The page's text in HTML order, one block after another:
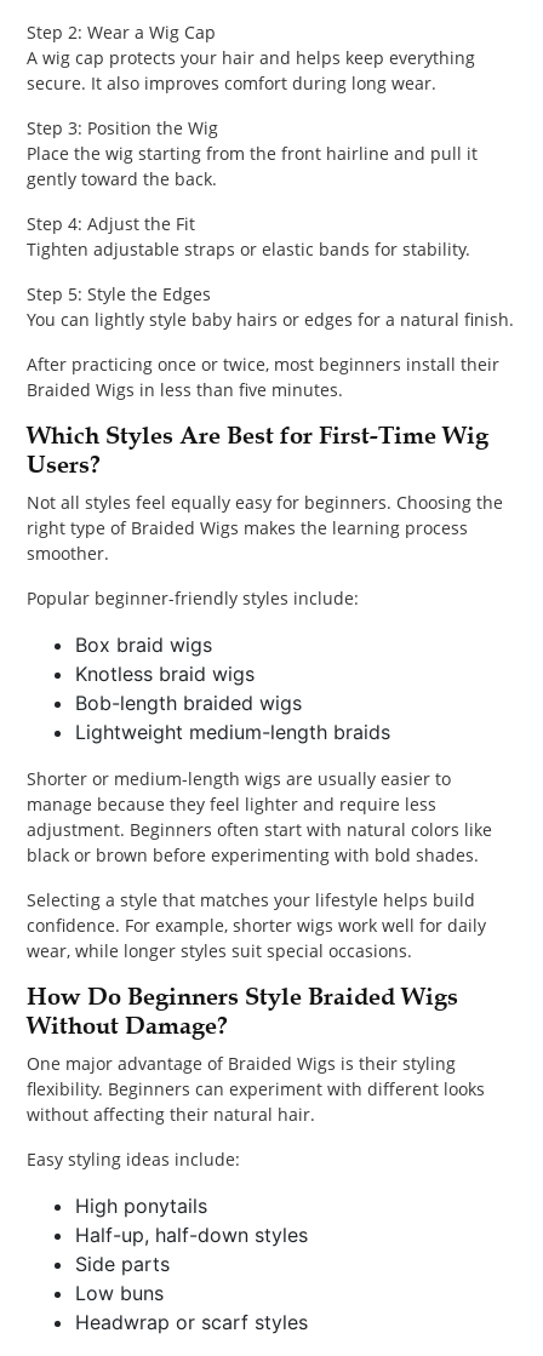
Step 2: Wear a Wig Cap
A wig cap protects your hair and helps keep everything
secure. It also improves comfort during long wear.
Step 3: Position the Wig
Place the wig starting from the front hairline and pull it
gently toward the back.
Step 4: Adjust the Fit
Tighten adjustable straps or elastic bands for stability.
Step 5: Style the Edges
You can lightly style baby hairs or edges for a natural finish.
After practicing once or twice, most beginners install their
Braided Wigs in less than five minutes.
Which Styles Are Best for First-Time Wig
Users?
Not all styles feel equally easy for beginners. Choosing the
right type of Braided Wigs makes the learning process
smoother.
Popular beginner-friendly styles include:
Box braid wigs
Knotless braid wigs
Bob-length braided wigs
Lightweight medium-length braids
Shorter or medium-length wigs are usually easier to
manage because they feel lighter and require less
adjustment. Beginners often start with natural colors like
black or brown before experimenting with bold shades.
Selecting a style that matches your lifestyle helps build
confidence. For example, shorter wigs work well for daily
wear, while longer styles suit special occasions.
How Do Beginners Style Braided Wigs
Without Damage?
One major advantage of Braided Wigs is their styling
flexibility. Beginners can experiment with different looks
without affecting their natural hair.
Easy styling ideas include:
High ponytails
Half-up, half-down styles
Side parts
Low buns
Headwrap or scarf styles